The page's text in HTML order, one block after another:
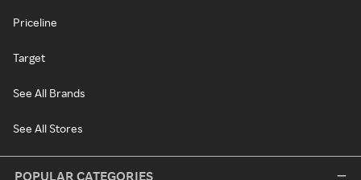
Priceline
Target
See All Brands
See All Stores
POPULAR CATEGORIES